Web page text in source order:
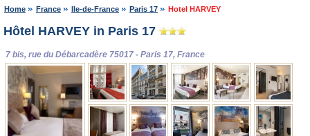
Home France Ile-de-France Paris 17 Hotel HARVEY
Hôtel HARVEY in Paris 17
7 bis, rue du Débarcadère 75017 - Paris 17, France